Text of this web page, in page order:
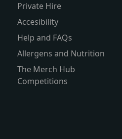
Private Hire
Accesibility
Help and FAQs
Allergens and Nutrition
The Merch Hub
Competitions